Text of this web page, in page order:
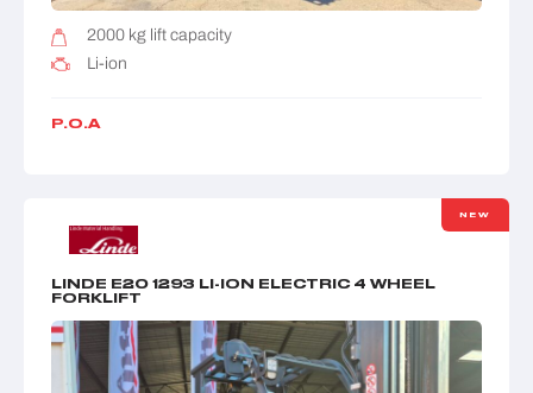
2000 kg lift capacity
Li-ion
P.O.A
NEW
LINDE E20 1293 LI-ION ELECTRIC 4 WHEEL
FORKLIFT